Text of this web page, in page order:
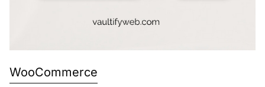
WooCommerce